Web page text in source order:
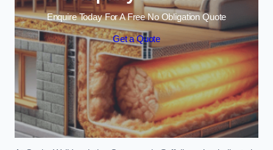
Enquire Today For A Free No Obligation Quote
Get a Quote